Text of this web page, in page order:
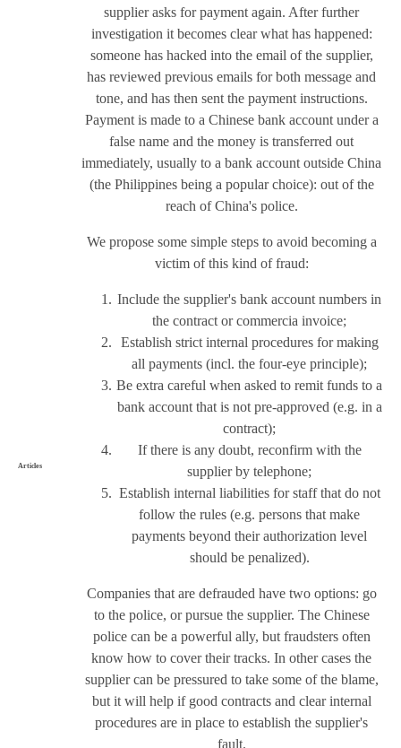
Articles
supplier asks for payment again. After further
investigation it becomes clear what has happened:
someone has hacked into the email of the supplier,
has reviewed previous emails for both message and
tone, and has then sent the payment instructions.
Payment is made to a Chinese bank account under a
false name and the money is transferred out
immediately, usually to a bank account outside China
(the Philippines being a popular choice): out of the
reach of China's police.
We propose some simple steps to avoid becoming a
victim of this kind of fraud:
Include the supplier's bank account numbers in
the contract or commercia invoice;
Establish strict internal procedures for making
all payments (incl. the four-eye principle);
Be extra careful when asked to remit funds to a
bank account that is not pre-approved (e.g. in a
contract);
If there is any doubt, reconfirm with the
supplier by telephone;
Establish internal liabilities for staff that do not
follow the rules (e.g. persons that make
payments beyond their authorization level
should be penalized).
Companies that are defrauded have two options: go
to the police, or pursue the supplier. The Chinese
police can be a powerful ally, but fraudsters often
know how to cover their tracks. In other cases the
supplier can be pressured to take some of the blame,
but it will help if good contracts and clear internal
procedures are in place to establish the supplier's
fault.